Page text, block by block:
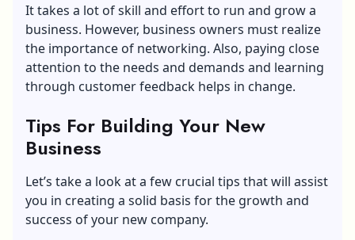
It takes a lot of skill and effort to run and grow a
business. However, business owners must realize
the importance of networking. Also, paying close
attention to the needs and demands and learning
through customer feedback helps in change.
Tips For Building Your New
Business
Let’s take a look at a few crucial tips that will assist
you in creating a solid basis for the growth and
success of your new company.